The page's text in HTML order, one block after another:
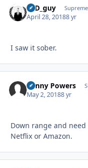
17D_guy
April 28, 20188 yr
I saw it sober.
Kenny Powers
May 2, 20188 yr
Down range and
Netflix or Amazon.